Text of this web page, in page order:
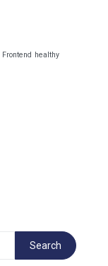
Frontend
healthy
Search